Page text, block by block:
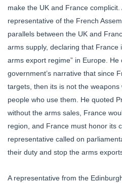
make the UK and France
representative of the French
parallels between the UK and
arms supply, declaring that France
arms export regime” in Europe.
government’s narrative that since
targets, then its is not the
people who use them. He quoted
without the arms sales, France
region, and France must honor its
representative called on
their duty and stop the arms
A representative from the